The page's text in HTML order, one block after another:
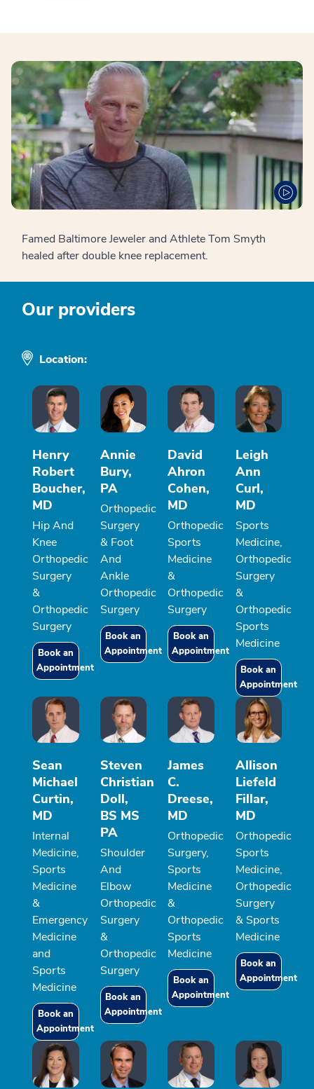
Famed Baltimore Jeweler and Athlete Tom Smyth
healed after double knee replacement.
Our providers
Location:
Henry
Robert
Boucher,
MD
Hip And
Knee
Orthopedic
Surgery
&
Orthopedic
Surgery
Book an
Appointment
Annie
Bury,
PA
Orthopedic
Surgery
& Foot
And
Ankle
Orthopedic
Surgery
Book an
Appointment
David
Ahron
Cohen,
MD
Orthopedic
Sports
Medicine
&
Orthopedic
Surgery
Book an
Appointment
Leigh
Ann
Curl,
MD
Sports
Medicine,
Orthopedic
Surgery
&
Orthopedic
Sports
Medicine
Book an
Appointment
Sean
Michael
Curtin,
MD
Internal
Medicine,
Sports
Medicine
&
Emergency
Medicine
and
Sports
Medicine
Book an
Appointment
Steven
Christian
Doll,
BS MS
PA
Shoulder
And
Elbow
Orthopedic
Surgery
&
Orthopedic
Surgery
Book an
Appointment
James
C.
Dreese,
MD
Orthopedic
Surgery,
Sports
Medicine
&
Orthopedic
Sports
Medicine
Book an
Appointment
Allison
Liefeld
Fillar,
MD
Orthopedic
Sports
Medicine,
Orthopedic
Surgery
& Sports
Medicine
Book an
Appointment